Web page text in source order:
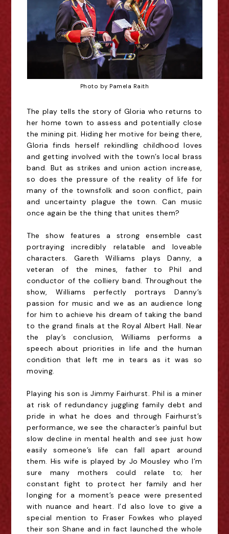
Photo by Pamela Raith
The play tells the story of Gloria who returns to
her home town to assess and potentially close
the mining pit. Hiding her motive for being there,
Gloria finds herself rekindling childhood loves
and getting involved with the town’s local brass
band. But as strikes and union action increase,
so does the pressure of the reality of life for
many of the townsfolk and soon conflict, pain
and uncertainty plague the town. Can music
once again be the thing that unites them?
The show features a strong ensemble cast
portraying incredibly relatable and loveable
characters. Gareth Williams plays Danny, a
veteran of the mines, father to Phil and
conductor of the colliery band. Throughout the
show, Williams perfectly portrays Danny’s
passion for music and we as an audience long
for him to achieve his dream of taking the band
to the grand finals at the Royal Albert Hall. Near
the play’s conclusion, Williams performs a
speech about priorities in life and the human
condition that left me in tears as it was so
moving.
Playing his son is Jimmy Fairhurst. Phil is a miner
at risk of redundancy juggling family debt and
pride in what he does and through Fairhurst’s
performance, we see the character’s painful but
slow decline in mental health and see just how
easily someone’s life can fall apart around
them. His wife is played by Jo Mousley who I’m
sure many mothers could relate to; her
constant fight to protect her family and her
longing for a moment’s peace were presented
with nuance and heart. I’d also love to give a
special mention to Fraser Fowkes who played
their son Shane and in fact launched the whole